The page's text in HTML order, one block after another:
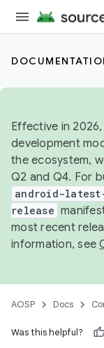
Effective in
development
the ecosystem,
Q2 and Q4. For
android-
release
most recent
information, see
AOSP Docs
Was this helpful?